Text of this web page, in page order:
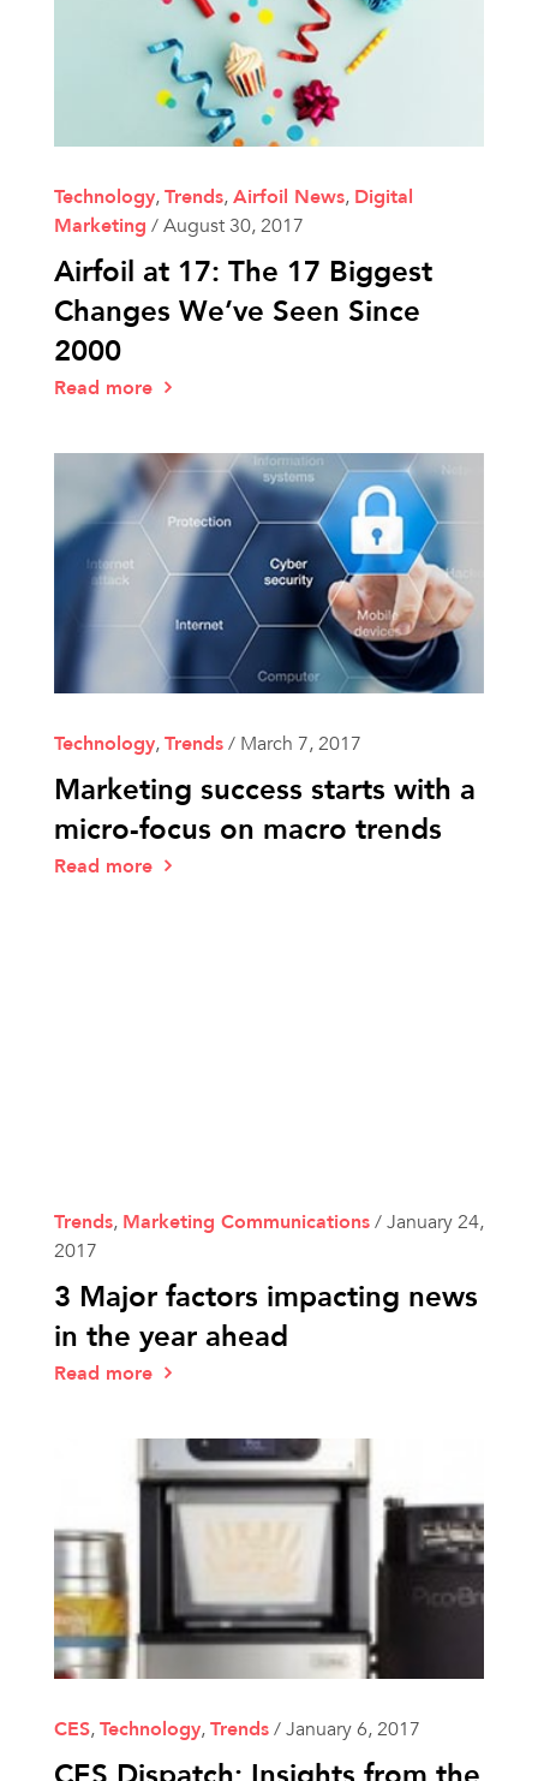
Technology,Trends,Airfoil News, Digital
Marketing /August 30, 2017
Airfoil at 17: The 17 Biggest
Changes We’ve Seen Since
2000
Read more
Technology,Trends/ March 7, 2017
Marketing success starts with a
micro-focus on macro trends
Read more
Trends, Marketing Communications/January 24,
2017
3 Major factors impacting news
in the year ahead
Read more
CES,Technology,Trends/January 6, 2017